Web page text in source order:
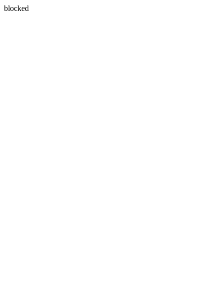
blocked